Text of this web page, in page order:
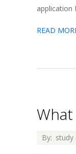
application
READ
2026-
By: study